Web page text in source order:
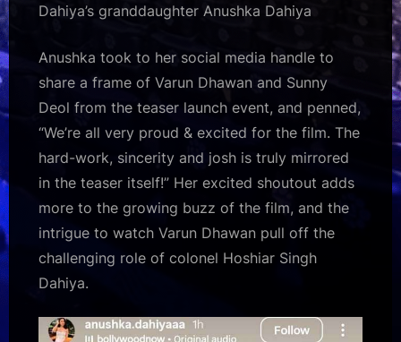
Dahiya’s granddaughter Anushka Dahiya
Anushka took to her social media handle to
share a frame of Varun Dhawan and Sunny
Deol from the teaser launch event, and penned,
“We’re all very proud & excited for the film. The
hard-work, sincerity and josh is truly mirrored
in the teaser itself!” Her excited shoutout adds
more to the growing buzz of the film, and the
intrigue to watch Varun Dhawan pull off the
challenging role of colonel Hoshiar Singh
Dahiya.